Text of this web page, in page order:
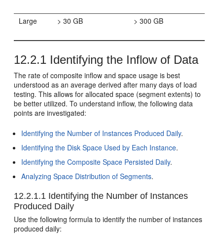
Large > 30 GB > 300 GB
12.2.1 Identifying the Inflow of Data
The rate of composite inflow and space usage is best
understood as an average derived after many days of load
testing. This allows for allocated space (segment extents) to
be better utilized. To understand inflow, the following data
points are investigated:
Identifying the Number of Instances Produced Daily.
Identifying the Disk Space Used by Each Instance.
Identifying the Composite Space Persisted Daily.
Analyzing Space Distribution of Segments.
12.2.1.1 Identifying the Number of Instances
Produced Daily
Use the following formula to identify the number of instances
produced daily: